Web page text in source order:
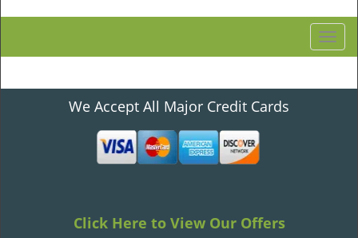
T
o
g
We Accept All Major Credit Cards
Click Here to View Our Offers